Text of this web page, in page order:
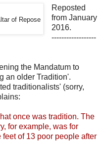
of Repose
Reposted
from January
2016.
------------------
the Mandatum to
an older Tradition'.
traditionalists' (sorry,
once was tradition. The
for example, was for
of 13 poor people after